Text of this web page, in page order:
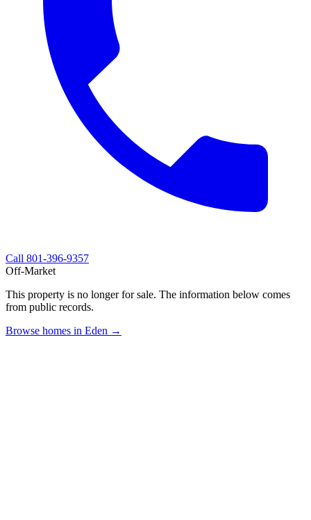
Call 801-396-9357
Off-Market
This property is no longer for sale. The information below comes
from public records.
Browse homes in Eden →